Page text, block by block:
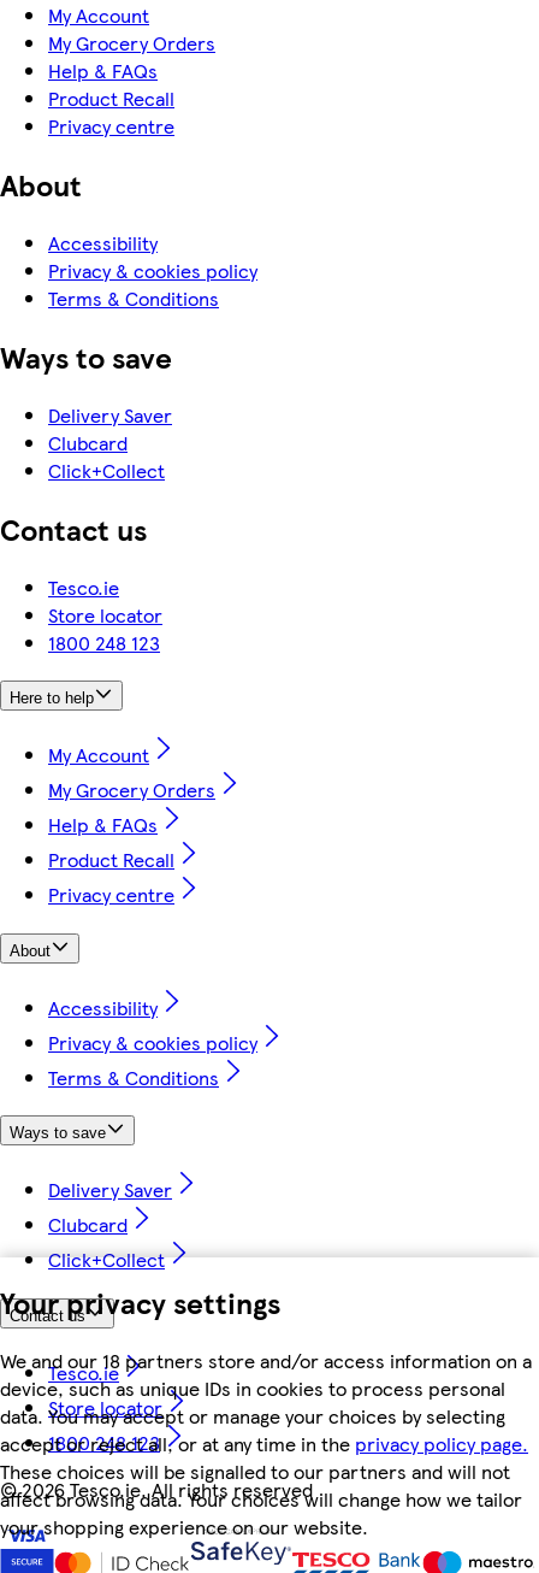
Your privacy settings
We and our 18 partners store and/or access information on a
device, such as unique IDs in cookies to process personal
data. You may accept or manage your choices by selecting
accept or reject all, or at any time in the privacy policy page.
These choices will be signalled to our partners and will not
affect browsing data. Your choices will change how we tailor
your shopping experience on our website.
My Account
My Grocery Orders
Help & FAQs
Product Recall
Privacy centre
About
Accessibility
Privacy & cookies policy
Terms & Conditions
Ways to save
Delivery Saver
Clubcard
Click+Collect
Contact us
Tesco.ie
Store locator
1800 248 123
Here to help
My Account
My Grocery Orders
Help & FAQs
Product Recall
Privacy centre
About
Accessibility
Privacy & cookies policy
Terms & Conditions
Ways to save
Delivery Saver
Clubcard
Click+Collect
Contact us
Tesco.ie
Store locator
1800 248 123
©2026 Tesco.ie. All rights reserved